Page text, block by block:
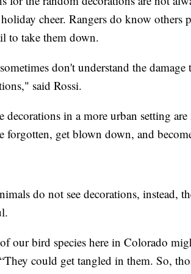
holiday cheer. Rangers do know
to take them down.
don't understand the
said Rossi.
decorations in a more urban setting
forgotten, get blown down, and
do not see decorations, instead,
our bird species here in Colorado
could get tangled in them. So,